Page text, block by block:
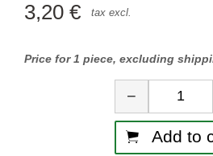
3,20 € tax excl.
Price for 1 piece, excluding
−
Add to